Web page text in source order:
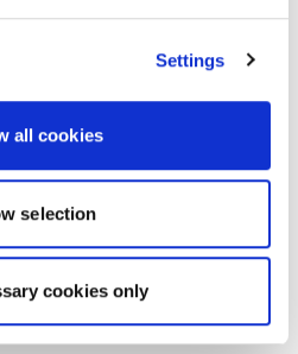
Settings
all cookies
selection
cookies only